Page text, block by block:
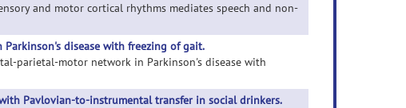
and motor cortical rhythms mediates speech and non-
disease with freezing of gait.
parietal-motor network in Parkinson's disease with
Pavlovian-to-instrumental transfer in social drinkers.